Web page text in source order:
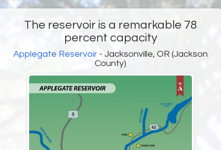
The reservoir is a remarkable 78
percent capacity
Applegate Reservoir - Jacksonville, OR (Jackson
County)